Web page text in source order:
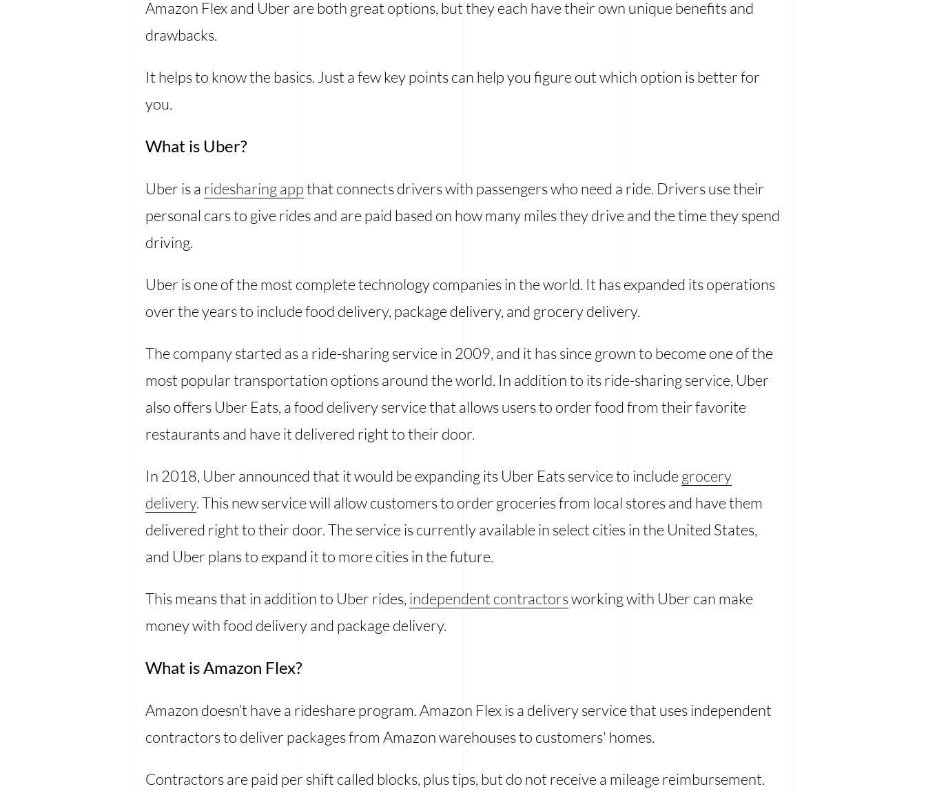
Amazon Flex and Uber are both great options, but they each have their own unique benefits and
drawbacks.
It helps to know the basics. Just a few key points can help you figure out which option is better for
you.
What is Uber?
Uber is a ridesharing appthat connects drivers with passengers who need a ride. Drivers use their
personal cars to give rides and are paid based on how many miles they drive and the time they spend
driving.
Uber is one of the most complete technology companies in the world. It has expanded its operations
over the years to include food delivery, package delivery, and grocery delivery.
The company started as a ride-sharing service in 2009, and it has since grown to become one of the
most popular transportation options around the world. In addition to its ride-sharing service, Uber
also offers Uber Eats, a food delivery service that allows users to order food from their favorite
restaurants and have it delivered right to their door.
In 2018, Uber announced that it would be expanding its Uber Eats service to includegrocery
delivery. This new service will allow customers to order groceries from local stores and have them
delivered right to their door. The service is currently available in select cities in the United States,
and Uber plans to expand it to more cities in the future.
This means that in addition to Uber rides, independent contractorsworking with Uber can make
money with food delivery and package delivery.
What is Amazon Flex?
Amazon doesn’t have a rideshare program. Amazon Flex is a delivery service that uses independent
contractors to deliver packages from Amazon warehouses to customers' homes.
Contractors are paid per shift called blocks, plus tips, but do not receive a mileage reimbursement.